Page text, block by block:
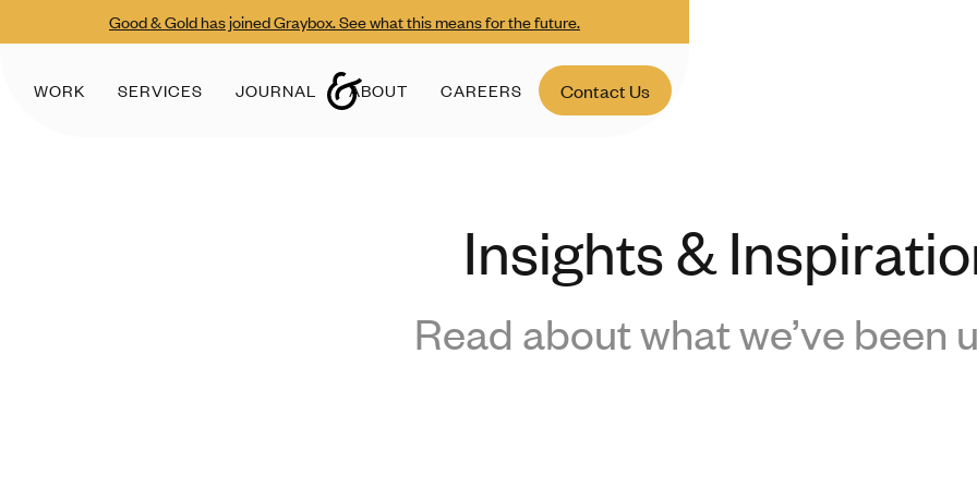
Good & Gold has joined Graybox. See what this means for the future.
WORK SERVICES JOURNAL ABOUT CAREERS Contact Us
Insights &
Read about what we’ve been